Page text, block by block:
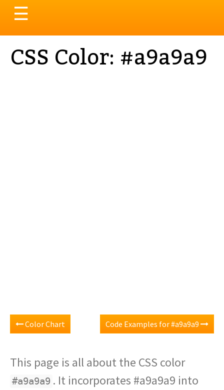
Toggle
navigation
☰
CSS Color: #a9a9a9
Color Chart Code Examples for #a9a9a9
This page is all about the CSS color
#a9a9a9 . It incorporates #a9a9a9 into